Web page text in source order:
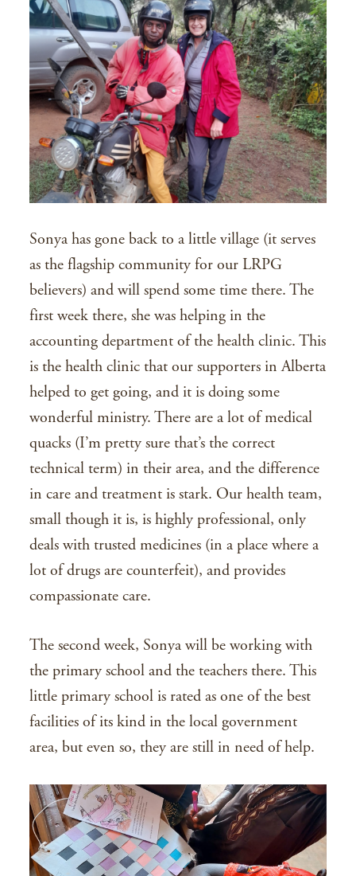
Sonya has gone back to a little village (it serves
as the flagship community for our LRPG
believers) and will spend some time there. The
first week there, she was helping in the
accounting department of the health clinic. This
is the health clinic that our supporters in Alberta
helped to get going, and it is doing some
wonderful ministry. There are a lot of medical
quacks (I’m pretty sure that’s the correct
technical term) in their area, and the difference
in care and treatment is stark. Our health team,
small though it is, is highly professional, only
deals with trusted medicines (in a place where a
lot of drugs are counterfeit), and provides
compassionate care.
The second week, Sonya will be working with
the primary school and the teachers there. This
little primary school is rated as one of the best
facilities of its kind in the local government
area, but even so, they are still in need of help.